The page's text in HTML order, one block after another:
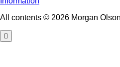
All contents © 2026 Morgan